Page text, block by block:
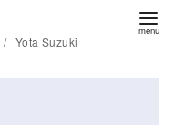
Yota Suzuki